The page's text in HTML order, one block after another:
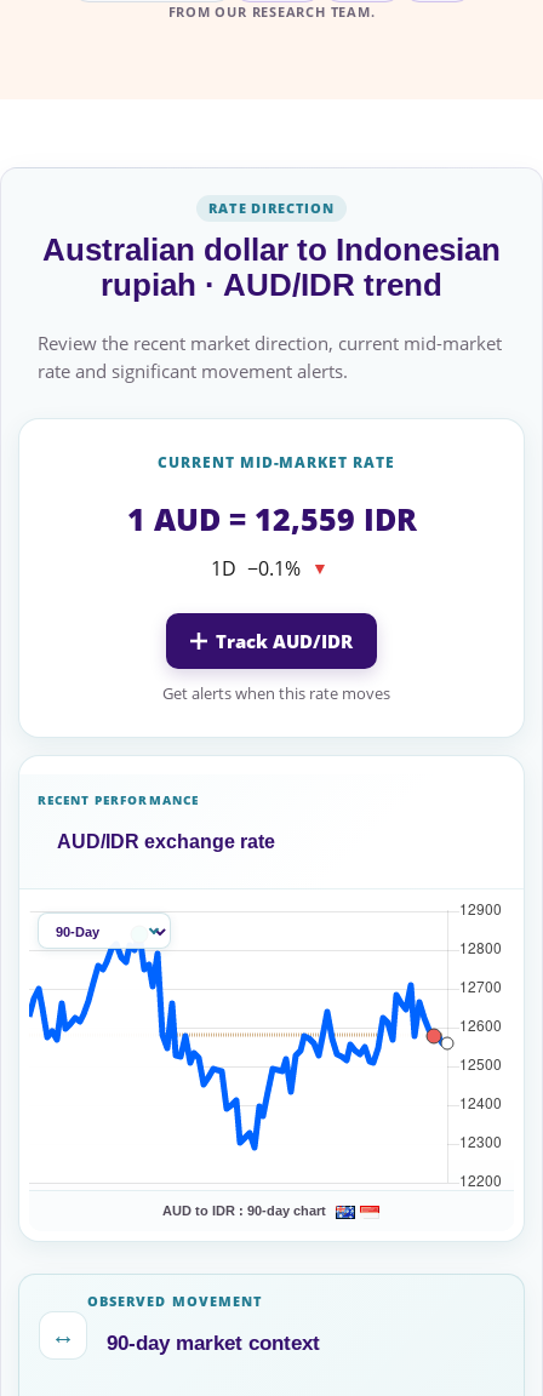
FROM OUR RESEARCH TEAM.
RATE DIRECTION
Australian dollar to Indonesian
rupiah · AUD/IDR trend
Review the recent market direction, current mid-market
rate and significant movement alerts.
CURRENT MID-MARKET RATE
1 AUD = 12,559 IDR
1D −0.1% ▼
Track AUD/IDR
Get alerts when this rate moves
RECENT PERFORMANCE
AUD/IDR exchange rate
AUD to IDR : 90-day chart
↔
OBSERVED MOVEMENT
90-day market context